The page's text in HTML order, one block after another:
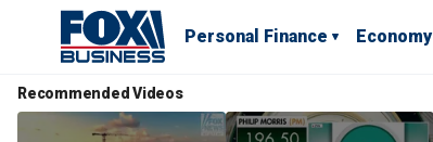
Personal Finance Economy
Recommended Videos